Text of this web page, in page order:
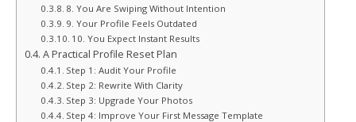
8. You Are Swiping Without Intention
9. Your Profile Feels Outdated
10. You Expect Instant Results
A Practical Profile Reset Plan
Step 1: Audit Your Profile
Step 2: Rewrite With Clarity
Step 3: Upgrade Your Photos
Step 4: Improve Your First Message Template